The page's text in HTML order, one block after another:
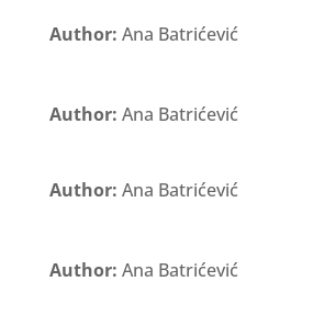
Author: Ana Batrićević
Author: Ana Batrićević
Author: Ana Batrićević
Author: Ana Batrićević